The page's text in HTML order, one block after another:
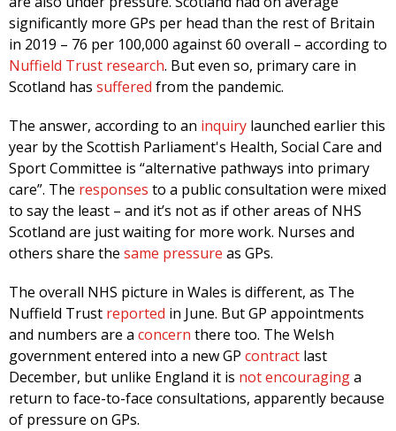
significantly more GPs per head than the rest of Britain
in 2019 – 76 per 100,000 against 60 overall – according to
Nuffield Trust research. But even so, primary care in
Scotland has suffered from the pandemic.
The answer, according to an inquiry launched earlier this
year by the Scottish Parliament's Health, Social Care and
Sport Committee is “alternative pathways into primary
care”. The responses to a public consultation were mixed
to say the least – and it’s not as if other areas of NHS
Scotland are just waiting for more work. Nurses and
others share the same pressure as GPs.
The overall NHS picture in Wales is different, as The
Nuffield Trust reported in June. But GP appointments
and numbers are a concern there too. The Welsh
government entered into a new GP contract last
December, but unlike England it is not encouraginga
return to face-to-face consultations, apparently because
of pressure on GPs.